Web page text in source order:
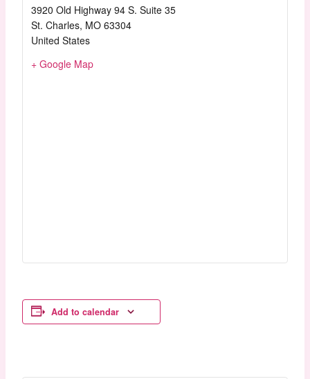
3920 Old Highway 94 S. Suite 35
St. Charles, MO 63304
United States
+ Google Map
Add to calendar